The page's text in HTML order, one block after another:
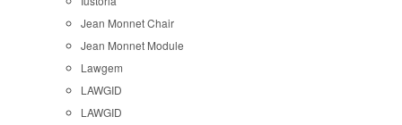
Jean Monnet Chair
Jean Monnet Module
Lawgem
LAWGID
LAWGID